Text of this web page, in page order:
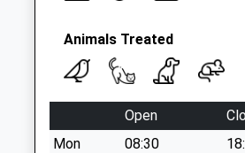
Animals Treated
Open
Mon
08:30